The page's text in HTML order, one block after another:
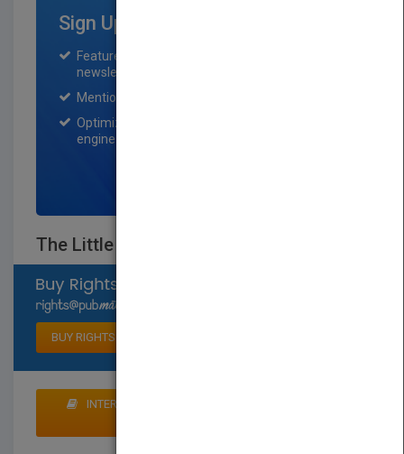
Sign Up for Featured Titles
Featured title on PubMatch home page and
newsletter for one month.
Mention on Pubmatch Social Media.
Optimization of the book listing by search
engine optimization specialists.
The Little Book of Plastic Lace Crafts
BUY RIGHTS
INTERESTED IN BUYING RIGHTS? CLICK HERE TO